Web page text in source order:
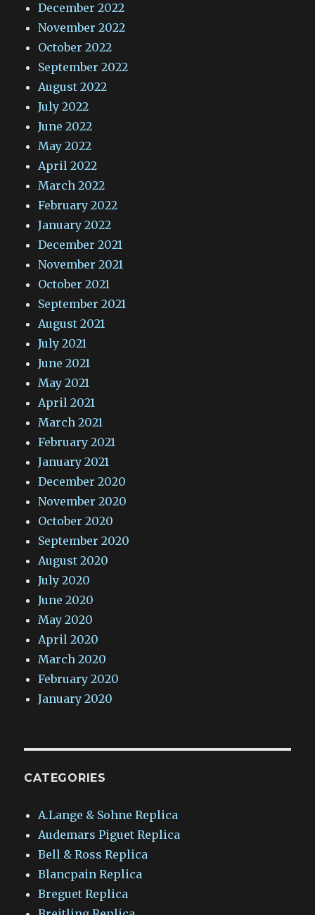
December 2022
November 2022
October 2022
September 2022
August 2022
July 2022
June 2022
May 2022
April 2022
March 2022
February 2022
January 2022
December 2021
November 2021
October 2021
September 2021
August 2021
July 2021
June 2021
May 2021
April 2021
March 2021
February 2021
January 2021
December 2020
November 2020
October 2020
September 2020
August 2020
July 2020
June 2020
May 2020
April 2020
March 2020
February 2020
January 2020
CATEGORIES
A.Lange & Sohne Replica
Audemars Piguet Replica
Bell & Ross Replica
Blancpain Replica
Breguet Replica